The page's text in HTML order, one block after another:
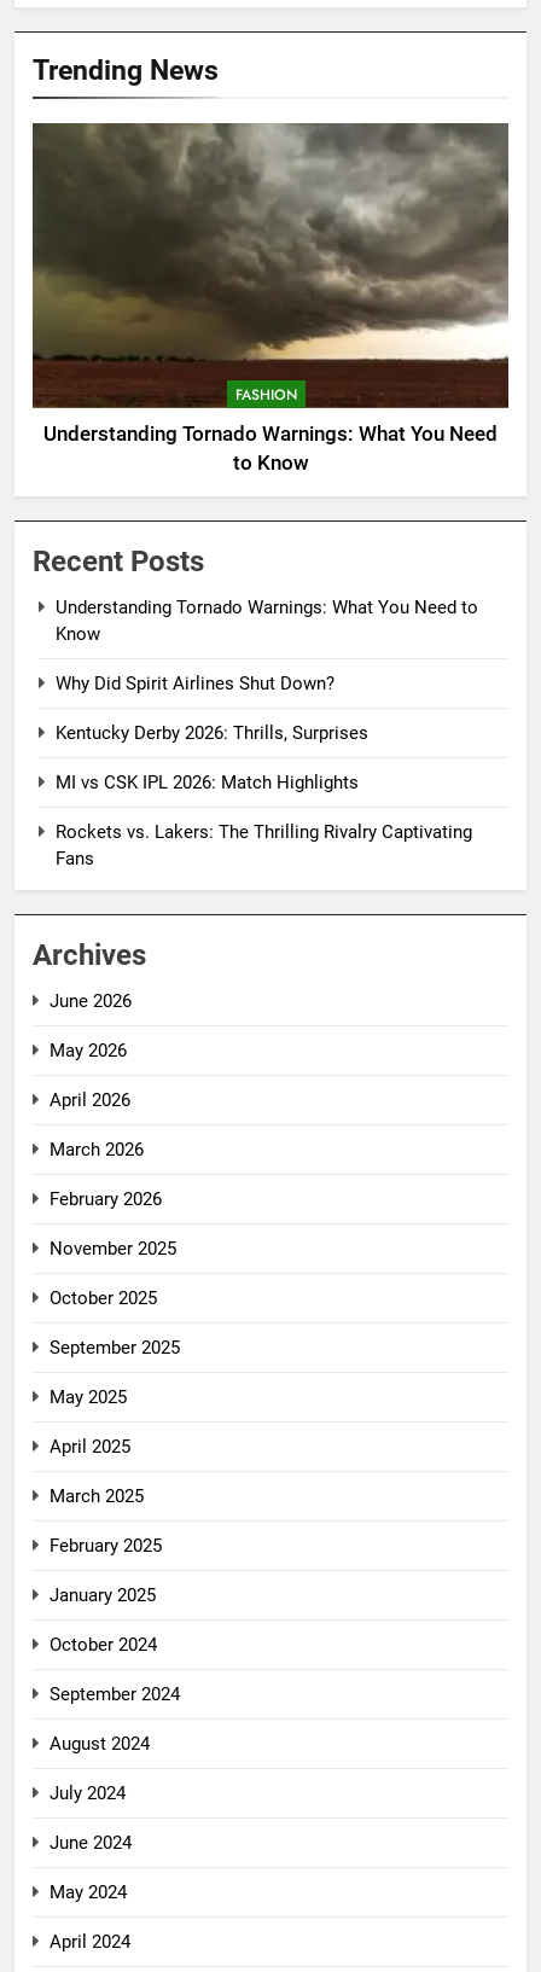
Trending News
FASHION
Understanding Tornado Warnings: What You Need
to Know
Recent Posts
Understanding Tornado Warnings: What You Need to
Know
Why Did Spirit Airlines Shut Down?
Kentucky Derby 2026: Thrills, Surprises
MI vs CSK IPL 2026: Match Highlights
Rockets vs. Lakers: The Thrilling Rivalry Captivating
Fans
Archives
June 2026
May 2026
April 2026
March 2026
February 2026
November 2025
October 2025
September 2025
May 2025
April 2025
March 2025
February 2025
January 2025
October 2024
September 2024
August 2024
July 2024
June 2024
May 2024
April 2024